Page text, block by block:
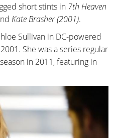
short stints in 7th Heaven
Kate Brasher (2001).
Sullivan in DC-powered
She was a series regular
in 2011, featuring in